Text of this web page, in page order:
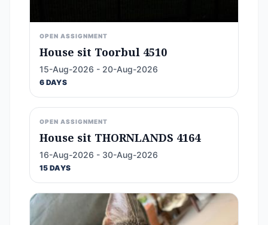
OPEN ASSIGNMENT
House sit Toorbul 4510
15-Aug-2026 - 20-Aug-2026
6 DAYS
OPEN ASSIGNMENT
House sit THORNLANDS 4164
16-Aug-2026 - 30-Aug-2026
15 DAYS